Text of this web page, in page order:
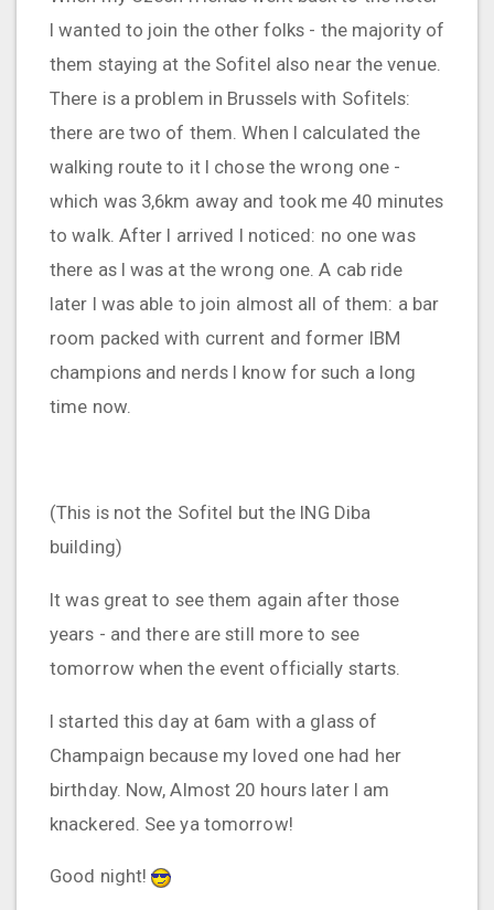
I wanted to join the other folks - the majority of
them staying at the Sofitel also near the venue.
There is a problem in Brussels with Sofitels:
there are two of them. When I calculated the
walking route to it I chose the wrong one -
which was 3,6km away and took me 40 minutes
to walk. After I arrived I noticed: no one was
there as I was at the wrong one. A cab ride
later I was able to join almost all of them: a bar
room packed with current and former IBM
champions and nerds I know for such a long
time now.
(This is not the Sofitel but the ING Diba
building)
It was great to see them again after those
years - and there are still more to see
tomorrow when the event officially starts.
I started this day at 6am with a glass of
Champaign because my loved one had her
birthday. Now, Almost 20 hours later I am
knackered. See ya tomorrow!
Good night!